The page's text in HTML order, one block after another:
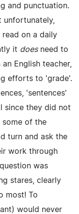
and punctuation.
on a daily
it doesneed to
English teacher,
efforts to 'grade'.
'sentences'
since they did not
of the
turn and ask the
work through
was
stares, clearly
most! To
would never